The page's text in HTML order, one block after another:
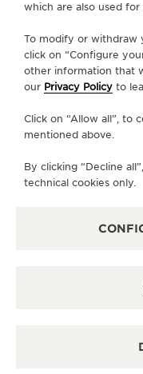
BUSINESS :
ALL PURCHASES ON
which are also used
To modify or withdraw
click on “Configure
other information that
our Privacy Policy to
Click on “Allow all”, to
mentioned above.
By clicking “Decline
technical cookies only.